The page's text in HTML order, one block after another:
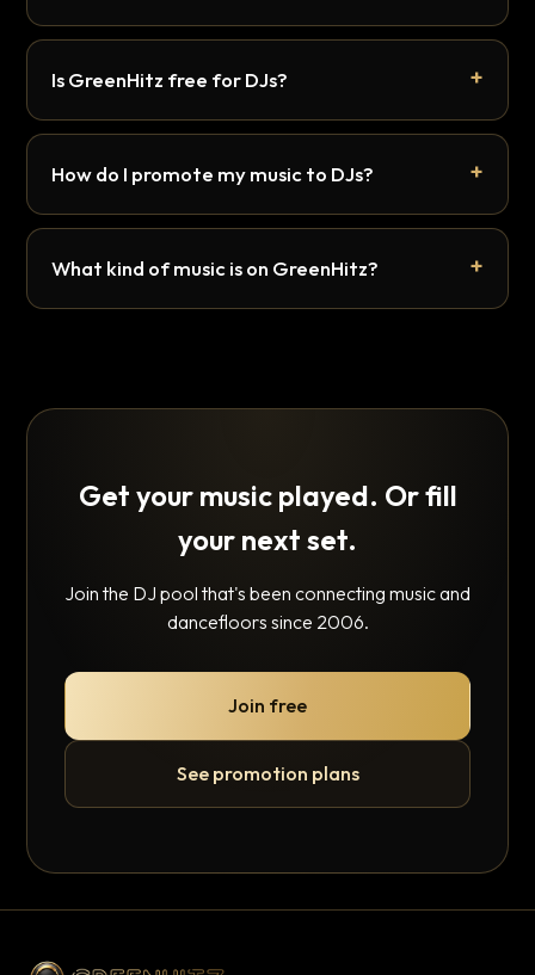
Is GreenHitz free for DJs?
How do I promote my music to DJs?
What kind of music is on GreenHitz?
Get your music played. Or fill
your next set.
Join the DJ pool that's been connecting music and
dancefloors since 2006.
Join free
See promotion plans